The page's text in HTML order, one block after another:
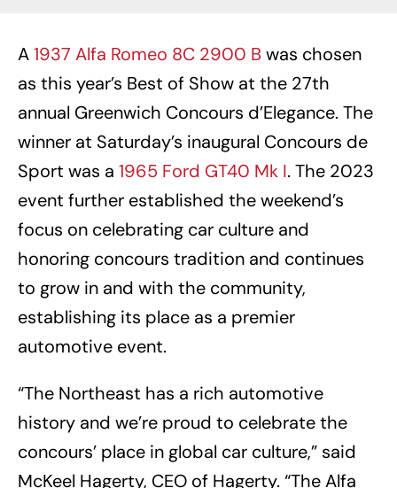
A1937 Alfa Romeo 8C 2900 B was chosen
as this year’s Best of Show at the 27th
annual Greenwich Concours d’Elegance. The
winner at Saturday’s inaugural Concours de
Sport was a 1965 Ford GT40 Mk I. The 2023
event further established the weekend’s
focus on celebrating car culture and
honoring concours tradition and continues
to grow in and with the community,
establishing its place as a premier
automotive event.
“The Northeast has a rich automotive
history and we’re proud to celebrate the
concours’ place in global car culture,” said
McKeel Hagerty, CEO of Hagerty. “The Alfa